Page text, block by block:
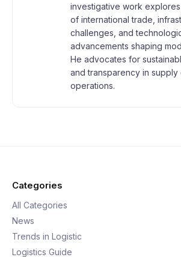
investigative work
of international trade,
challenges, and
advancements shaping
He advocates for
and transparency in supply
operations.
Categories
All Categories
News
Trends in Logistic
Logistics Guide